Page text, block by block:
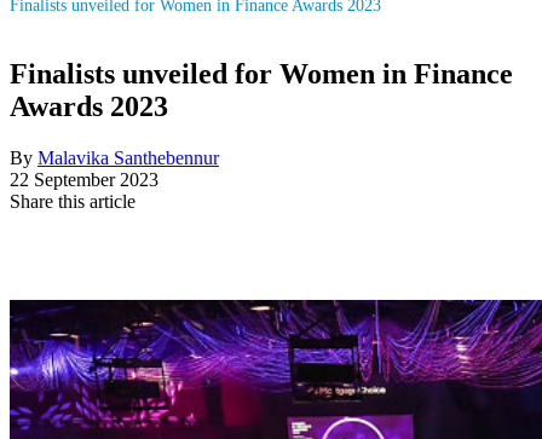
Finalists unveiled for Women in Finance Awards 2023
Finalists unveiled for Women in Finance
Awards 2023
By Malavika Santhebennur
22 September 2023
Share this article